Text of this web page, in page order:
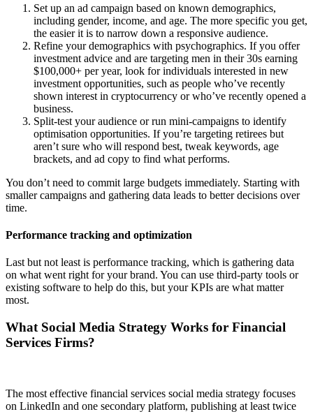
Set up an ad campaign based on known demographics,
including gender, income, and age. The more specific you get,
the easier it is to narrow down a responsive audience.
Refine your demographics with psychographics. If you offer
investment advice and are targeting men in their 30s earning
$100,000+ per year, look for individuals interested in new
investment opportunities, such as people who’ve recently
shown interest in cryptocurrency or who’ve recently opened a
business.
Split-test your audience or run mini-campaigns to identify
optimisation opportunities. If you’re targeting retirees but
aren’t sure who will respond best, tweak keywords, age
brackets, and ad copy to find what performs.
You don’t need to commit large budgets immediately. Starting with
smaller campaigns and gathering data leads to better decisions over
time.
Performance tracking and optimization
Last but not least is performance tracking, which is gathering data
on what went right for your brand. You can use third-party tools or
existing software to help do this, but your KPIs are what matter
most.
What Social Media Strategy Works for Financial
Services Firms?
The most effective financial services social media strategy focuses
on LinkedIn and one secondary platform, publishing at least twice